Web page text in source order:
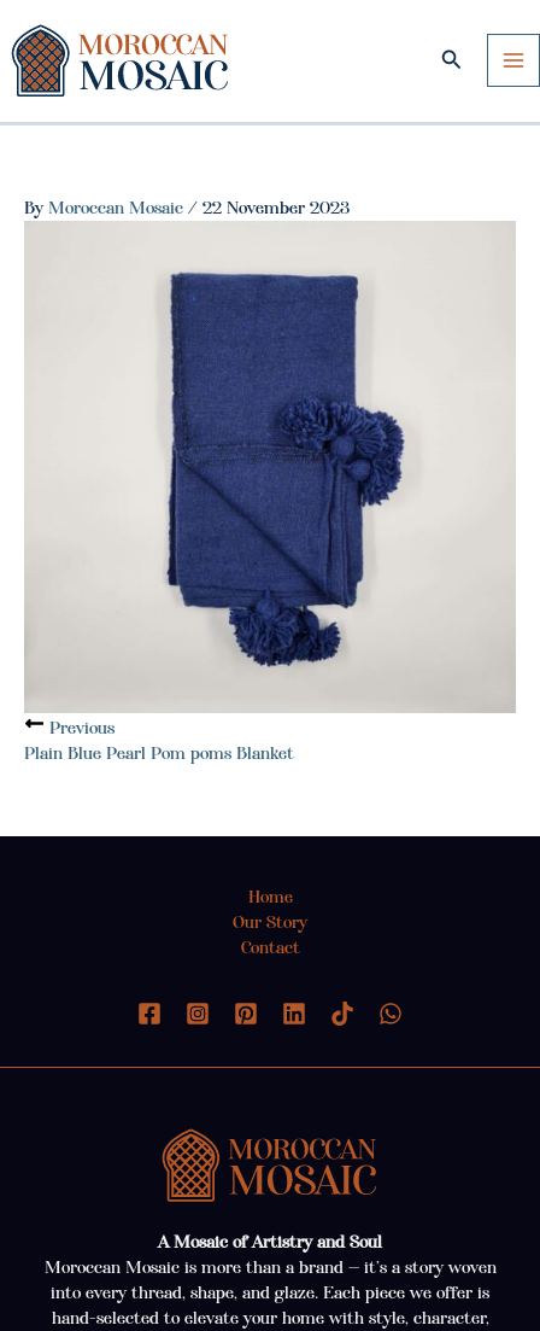
content
Search
ByMoroccan Mosaic / 22 November 2023
Previous
Plain Blue Pearl Pom poms Blanket
Home
Our Story
Contact
A Mosaic of Artistry and Soul
Moroccan Mosaic is more than a brand — it’s a story woven
into every thread, shape, and glaze. Each piece we offer is
hand-selected to elevate your home with style, character,